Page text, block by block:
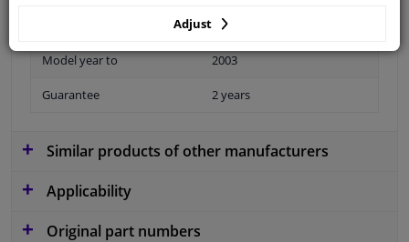
Front
Model year to 2003
Guarantee 2 years
Similar products of other manufacturers
Applicability
Original part numbers
Adjust